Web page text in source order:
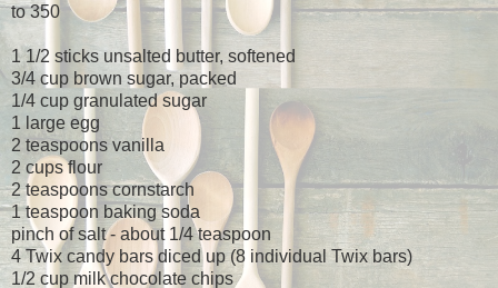
to 350
1 1/2 sticks unsalted butter, softened
3/4 cup brown sugar, packed
1/4 cup granulated sugar
1 large egg
2 teaspoons vanilla
2 cups flour
2 teaspoons cornstarch
1 teaspoon baking soda
pinch of salt - about 1/4 teaspoon
4 Twix candy bars diced up (8 individual Twix bars)
1/2 cup milk chocolate chips